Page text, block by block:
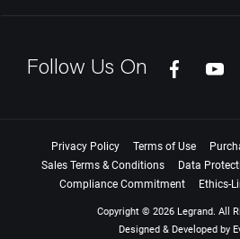
Follow Us On
Privacy Policy Terms of Use
Sales Terms & Conditions
Data
Compliance Commitment
Ethics-
Copyright © 2026 Legrand. All
Designed & Developed by